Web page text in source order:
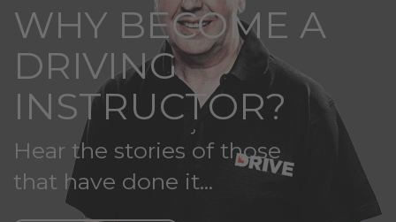
WHY BECOME A
DRIVING
INSTRUCTOR?
Hear the stories of those
that have done it...